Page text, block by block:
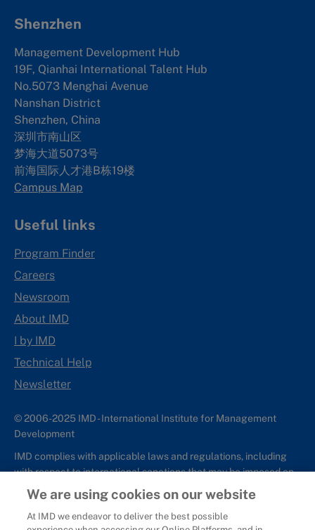
Shenzhen
Management Development Hub
19F, Qianhai International Talent Hub
No.5073 Menghai Avenue
Nanshan District
Shenzhen, China
深圳市南山区
梦海大道5073号
前海国际人才港B栋19楼
Campus Map
Useful links
Program Finder
Careers
Newsroom
About IMD
I by IMD
Technical Help
Newsletter
© 2006-2025 IMD - International Institute for Management
Development
IMD complies with applicable laws and regulations, including
with respect to international sanctions that may be imposed on
individuals and countries. This policy applies to all applications
for IMD programs from individuals or organizations, and any
commercial or non-commercial partnerships.
We are using cookies on our website
At IMD we endeavor to deliver the best possible